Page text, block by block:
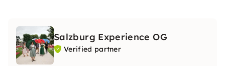
Salzburg Experience OG
Verified partner